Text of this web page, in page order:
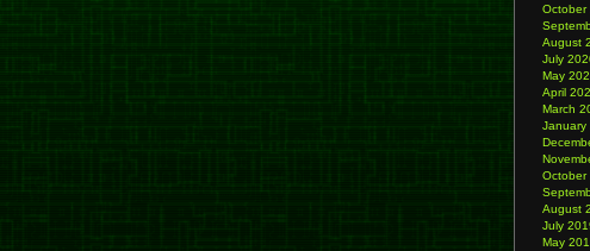
October
August
July
May
April
March
January
October
August
July
May